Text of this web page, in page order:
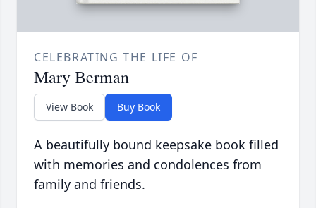
CELEBRATING THE LIFE OF
Mary Berman
View Book Buy Book
A beautifully bound keepsake book filled
with memories and condolences from
family and friends.